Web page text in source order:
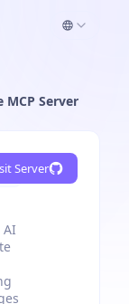
MCP Server
Server